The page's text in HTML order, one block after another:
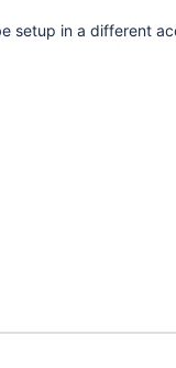
setup in a different